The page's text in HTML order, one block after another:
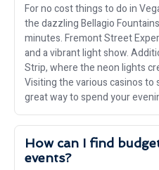
For no cost things to do in
the dazzling Bellagio
minutes. Fremont Street
and a vibrant light show.
Strip, where the neon lights
Visiting the various casinos to
great way to spend your
How can I find
events?